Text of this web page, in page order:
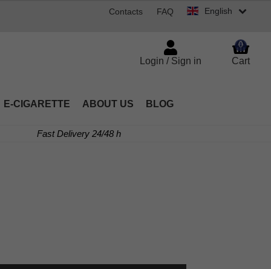
English
Contacts FAQ
E-CIGARETTE ABOUT US BLOG
Login / Sign in Cart
0
Fast Delivery 24/48 h